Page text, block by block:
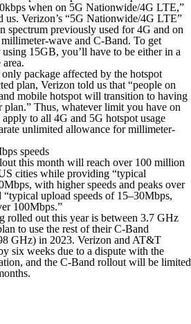
when on 5G Nationwide/4G LTE,”
us. Verizon’s “5G Nationwide/4G LTE”
spectrum previously used for 4G and on
wave and C-Band. To get
15GB, you’ll have to be either in a
package affected by the hotspot
plan, Verizon told us that “people on
mobile hotspot will transition to having
plan.” Thus, whatever limit you have on
to all 4G and 5G hotspot usage
unlimited allowance for millimeter-
speeds
this month will reach over 100 million
cities while providing “typical
with higher speeds and peaks over
“typical upload speeds of 15–30Mbps,
100Mbps.”
rolled out this year is between 3.7 GHz
to use the rest of their C-Band
GHz) in 2023. Verizon and AT&T
six weeks due to a dispute with the
and the C-Band rollout will be limited